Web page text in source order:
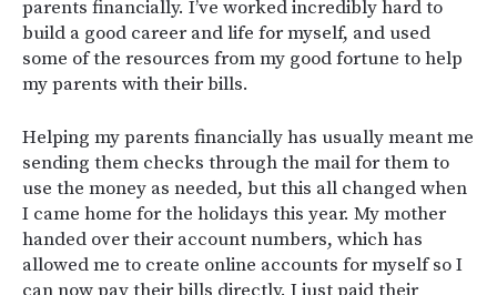
parents financially. I’ve worked incredibly hard to
build a good career and life for myself, and used
some of the resources from my good fortune to help
my parents with their bills.
Helping my parents financially has usually meant me
sending them checks through the mail for them to
use the money as needed, but this all changed when
I came home for the holidays this year. My mother
handed over their account numbers, which has
allowed me to create online accounts for myself so I